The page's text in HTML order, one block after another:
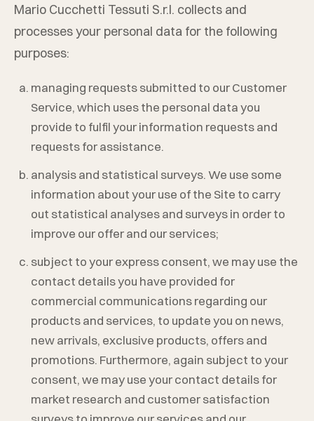
Mario Cucchetti Tessuti S.r.l. collects and
processes your personal data for the following
purposes:
managing requests submitted to our Customer
Service, which uses the personal data you
provide to fulfil your information requests and
requests for assistance.
analysis and statistical surveys. We use some
information about your use of the Site to carry
out statistical analyses and surveys in order to
improve our offer and our services;
subject to your express consent, we may use the
contact details you have provided for
commercial communications regarding our
products and services, to update you on news,
new arrivals, exclusive products, offers and
promotions. Furthermore, again subject to your
consent, we may use your contact details for
market research and customer satisfaction